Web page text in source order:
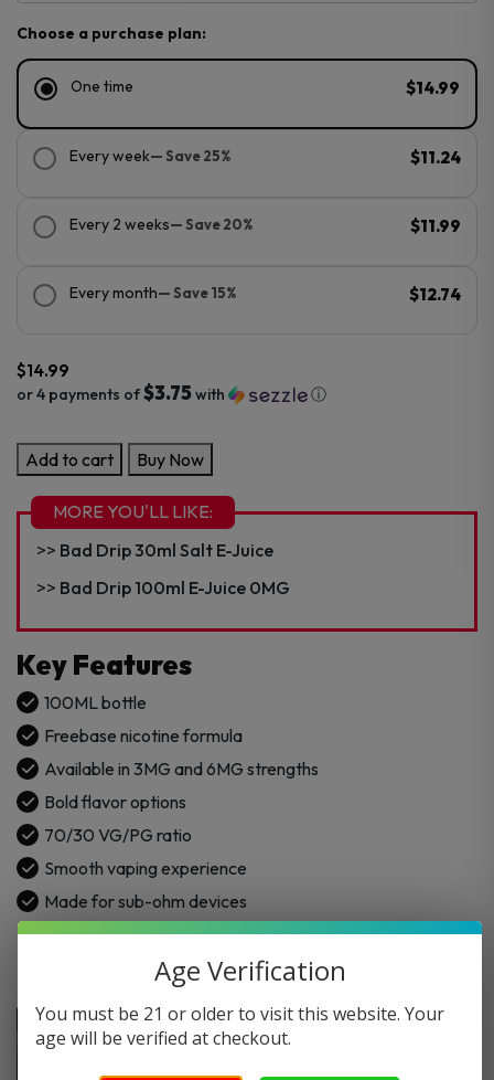
Choose a purchase plan:
One time $14.99
Every week— Save 25% $11.24
Every 2 weeks— Save 20% $11.99
Every month— Save 15% $12.74
$14.99
or 4 payments of$3.75with ⓘ
Bad
Drip
100ml
E-
Juice
quantity
Add to cart Buy Now
MORE YOU'LL LIKE:
Bad Drip 30ml Salt E-Juice
Bad Drip 100ml E-Juice 0MG
Key Features
100ML bottle
Freebase nicotine formula
Available in 3MG and 6MG strengths
Bold flavor options
70/30 VG/PG ratio
Smooth vaping experience
Made for sub-ohm devices
Age Verification
You must be 21 or older to visit this website. Your
age will be verified at checkout.